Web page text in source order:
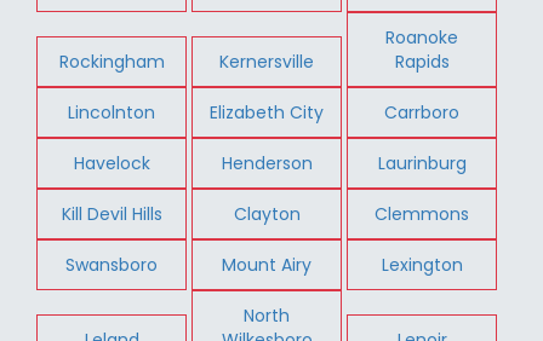
Rockingham Kernersville
Roanoke
Rapids
Lincolnton Elizabeth City Carrboro
Havelock Henderson Laurinburg
Kill Devil Hills Clayton Clemmons
Swansboro Mount Airy Lexington
North